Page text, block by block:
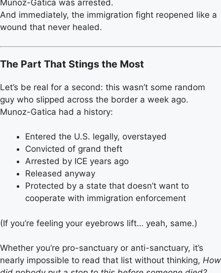
Munoz-Gatica was arrested.
And immediately, the immigration fight reopened like a
wound that never healed.
The Part That Stings the Most
Let’s be real for a second: this wasn’t some random
guy who slipped across the border a week ago.
Munoz-Gatica had a history:
Entered the U.S. legally, overstayed
Convicted of grand theft
Arrested by ICE years ago
Released anyway
Protected by a state that doesn’t want to
cooperate with immigration enforcement
(If you’re feeling your eyebrows lift… yeah, same.)
Whether you’re pro-sanctuary or anti-sanctuary, it’s
nearly impossible to read that list without thinking, How